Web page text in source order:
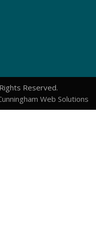
Reserved.
Web Solutions